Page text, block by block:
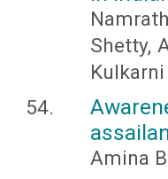
Shetty,
Amina